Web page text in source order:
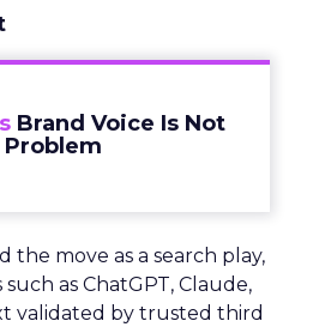
Brand Voice Is Not
Problem
the move as a search play,
as ChatGPT, Claude,
validated by trusted third